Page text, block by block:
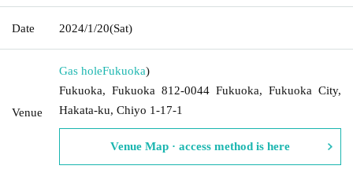
Date 2024/1/20(Sat)
Venue
Gas holeFukuoka)
Fukuoka, Fukuoka 812-0044 Fukuoka, Fukuoka City,
Hakata-ku, Chiyo 1-17-1
Venue Map · access method is here